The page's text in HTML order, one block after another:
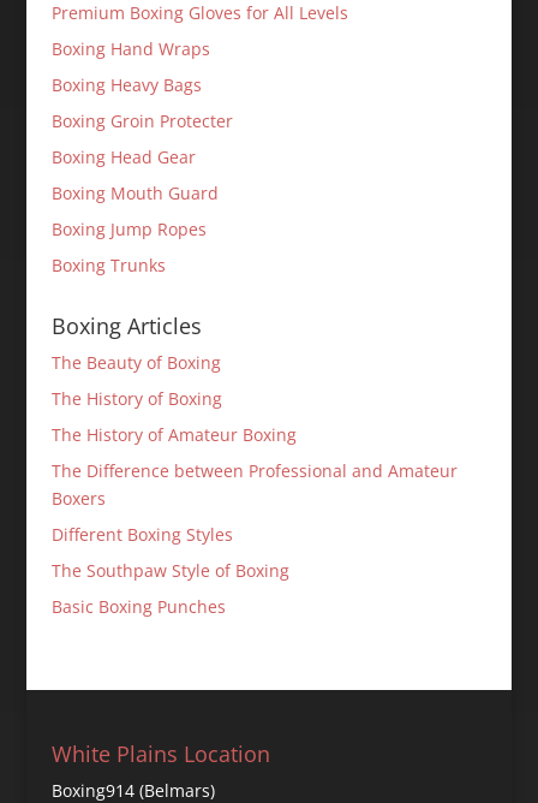
Premium Boxing Gloves for All Levels
Boxing Hand Wraps
Boxing Heavy Bags
Boxing Groin Protecter
Boxing Head Gear
Boxing Mouth Guard
Boxing Jump Ropes
Boxing Trunks
Boxing Articles
The Beauty of Boxing
The History of Boxing
The History of Amateur Boxing
The Difference between Professional and Amateur
Boxers
Different Boxing Styles
The Southpaw Style of Boxing
Basic Boxing Punches
White Plains Location
Boxing914 (Belmars)